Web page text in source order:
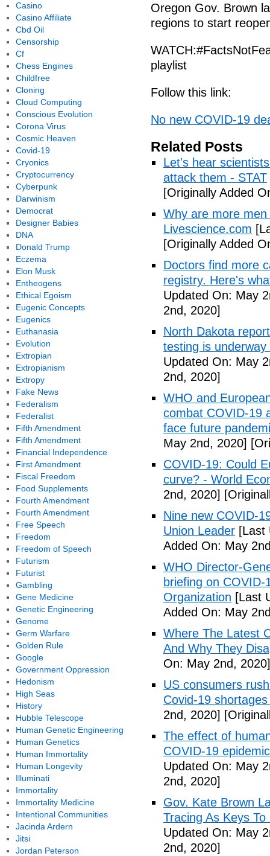
Oregon Gov. Brown
regions to start
playlist
Follow this link:
No new COVID-19
Related Posts
Let's hear
attack them - STAT
[Originally Added
Why are more
Livescience.com
[Originally Added
Doctors find more
registry. Here's
Updated On: May
2nd, 2020]
North Dakota
testing is
Updated On: May
2nd, 2020]
WHO and
combat COVID-19
face future
May 2nd, 2020]
COVID-19: Could
curve? - World
2nd, 2020]
Nine new COVID-
Union Leader [Last
Added On: May
WHO Director-
briefing on
Organization [Last
Added On: May
Where The Latest
And Why They
On: May 2nd, 2020]
US consumers
Covid-19
2nd, 2020]
The effect of
COVID-19
Updated On: May
2nd, 2020]
Gov. Kate Brown
Tracing As Keys
Updated On: May
2nd, 2020]
Casino
Casino Affiliate
Cbd Oil
Censorship
Cf
Chess Engines
Childfree
Cloning
Cloud Computing
Conscious Evolution
Corona Virus
Cosmic Heaven
Covid-19
Cryonics
Cryptocurrency
Cyberpunk
Darwinism
Democrat
Designer Babies
DNA
Donald Trump
Eczema
Elon Musk
Entheogens
Ethical Egoism
Eugenic Concepts
Eugenics
Euthanasia
Evolution
Extropian
Extropianism
Extropy
Fake News
Federalism
Federalist
Fifth Amendment
Fifth Amendment
Financial Independence
First Amendment
Fiscal Freedom
Food Supplements
Fourth Amendment
Fourth Amendment
Free Speech
Freedom
Freedom of Speech
Futurism
Futurist
Gambling
Gene Medicine
Genetic Engineering
Genome
Germ Warfare
Golden Rule
Google
Government Oppression
Hedonism
High Seas
History
Hubble Telescope
Human Genetic Engineering
Human Genetics
Human Immortality
Human Longevity
Illuminati
Immortality
Immortality Medicine
Intentional Communities
Jacinda Ardern
Jitsi
Jordan Peterson